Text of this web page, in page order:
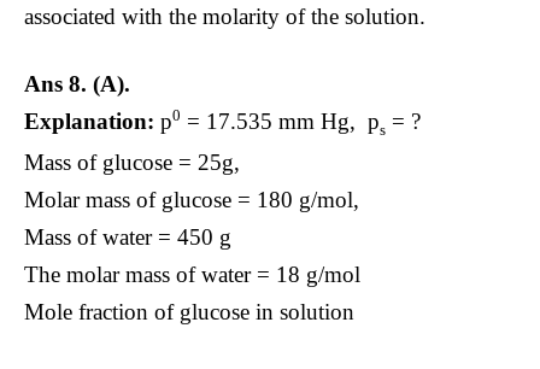
associated with the molarity of the solution.
Ans 8. (A).
Explanation: p0 = 17.535 mm Hg, ps = ?
Mass of glucose = 25g,
Molar mass of glucose = 180 g/mol,
Mass of water = 450 g
The molar mass of water = 18 g/mol
Mole fraction of glucose in solution